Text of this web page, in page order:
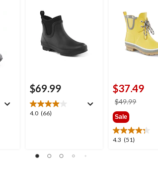
$69.99
4.0 (66)
4.0
stars.
$37.49
$49.99
Sale
4.3 (51)
4.3